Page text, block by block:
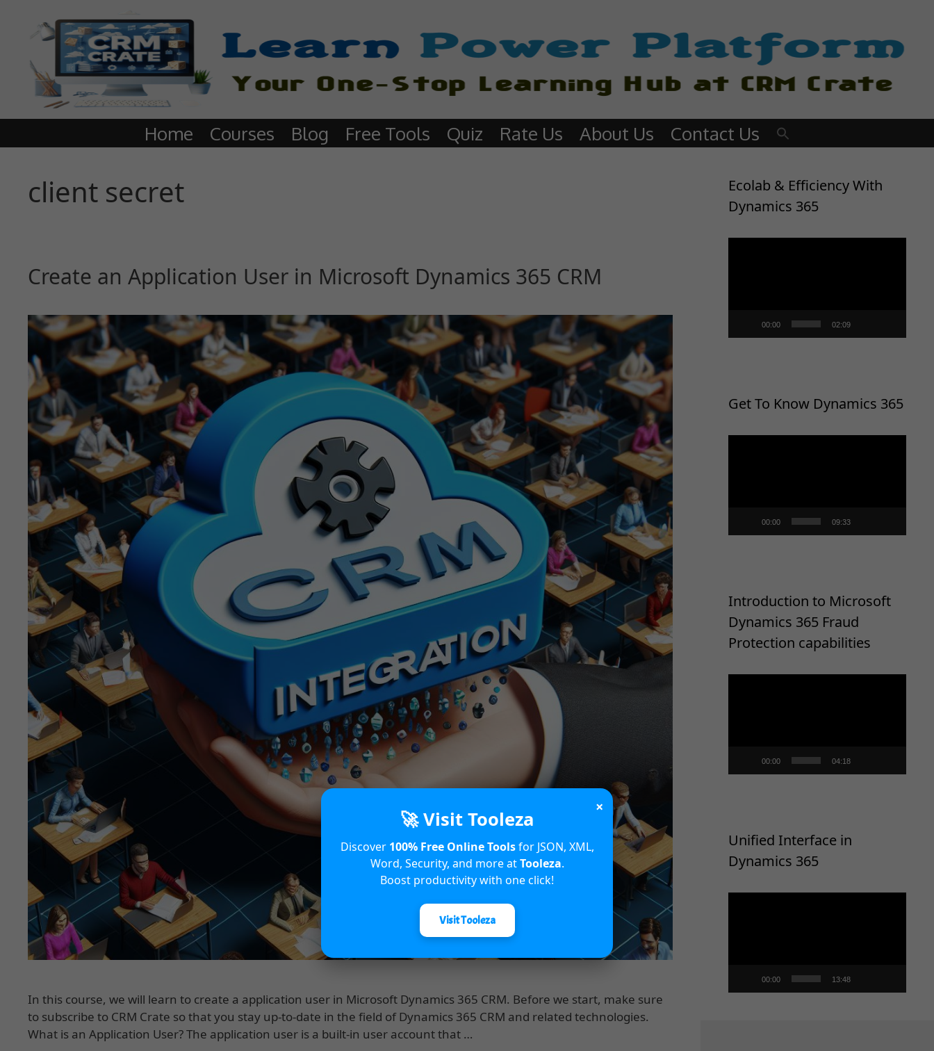
Home Courses Blog Free Tools Quiz Rate Us About Us Contact Us
client secret
Create an Application User in Microsoft Dynamics 365 CRM
In this course, we will learn to create a application user in Microsoft Dynamics 365 CRM. Before we start, make sure
to subscribe to CRM Crate so that you stay up-to-date in the field of Dynamics 365 CRM and related technologies.
What is an Application User? The application user is a built-in user account that …
Ecolab & Efficiency With
Dynamics 365
00:00 02:09
Get To Know Dynamics 365
00:00 09:33
Introduction to Microsoft
Dynamics 365 Fraud
Protection capabilities
00:00 04:18
Unified Interface in
Dynamics 365
00:00 13:48
×
🚀 Visit Tooleza
Discover 100% Free Online Toolsfor JSON, XML,
Word, Security, and more atTooleza.
Boost productivity with one click!
Visit Tooleza